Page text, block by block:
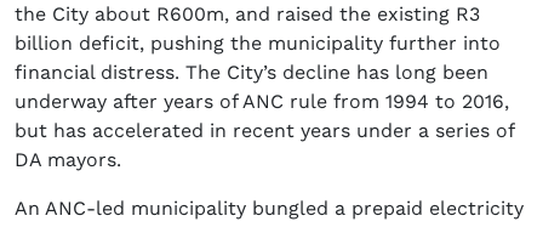
the City about R600m, and raised the existing R3
billion deficit, pushing the municipality further into
financial distress. The City’s decline has long been
underway after years of ANC rule from 1994 to 2016,
but has accelerated in recent years under a series of
DA mayors.
An ANC-led municipality bungled a prepaid electricity